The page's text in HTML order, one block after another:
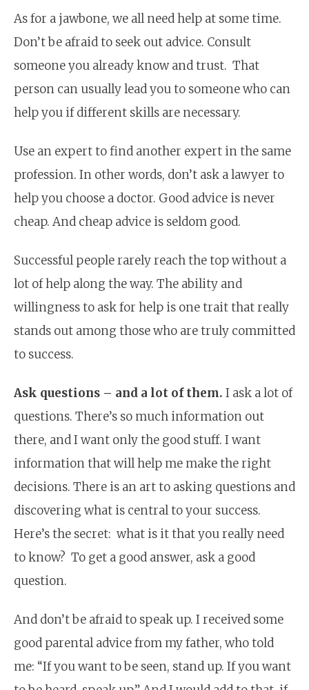
As for a jawbone, we all need help at some time.
Don’t be afraid to seek out advice. Consult
someone you already know and trust. That
person can usually lead you to someone who can
help you if different skills are necessary.
Use an expert to find another expert in the same
profession. In other words, don’t ask a lawyer to
help you choose a doctor. Good advice is never
cheap. And cheap advice is seldom good.
Successful people rarely reach the top without a
lot of help along the way. The ability and
willingness to ask for help is one trait that really
stands out among those who are truly committed
to success.
Ask questions – and a lot of them. I ask a lot of
questions. There’s so much information out
there, and I want only the good stuff. I want
information that will help me make the right
decisions. There is an art to asking questions and
discovering what is central to your success.
Here’s the secret: what is it that you really need
to know? To get a good answer, ask a good
question.
And don’t be afraid to speak up. I received some
good parental advice from my father, who told
me: “If you want to be seen, stand up. If you want